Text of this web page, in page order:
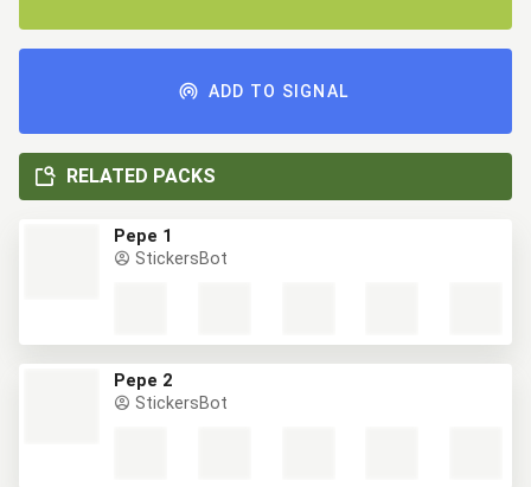
ADD TO SIGNAL
RELATED PACKS
Pepe 1
StickersBot
Pepe 2
StickersBot